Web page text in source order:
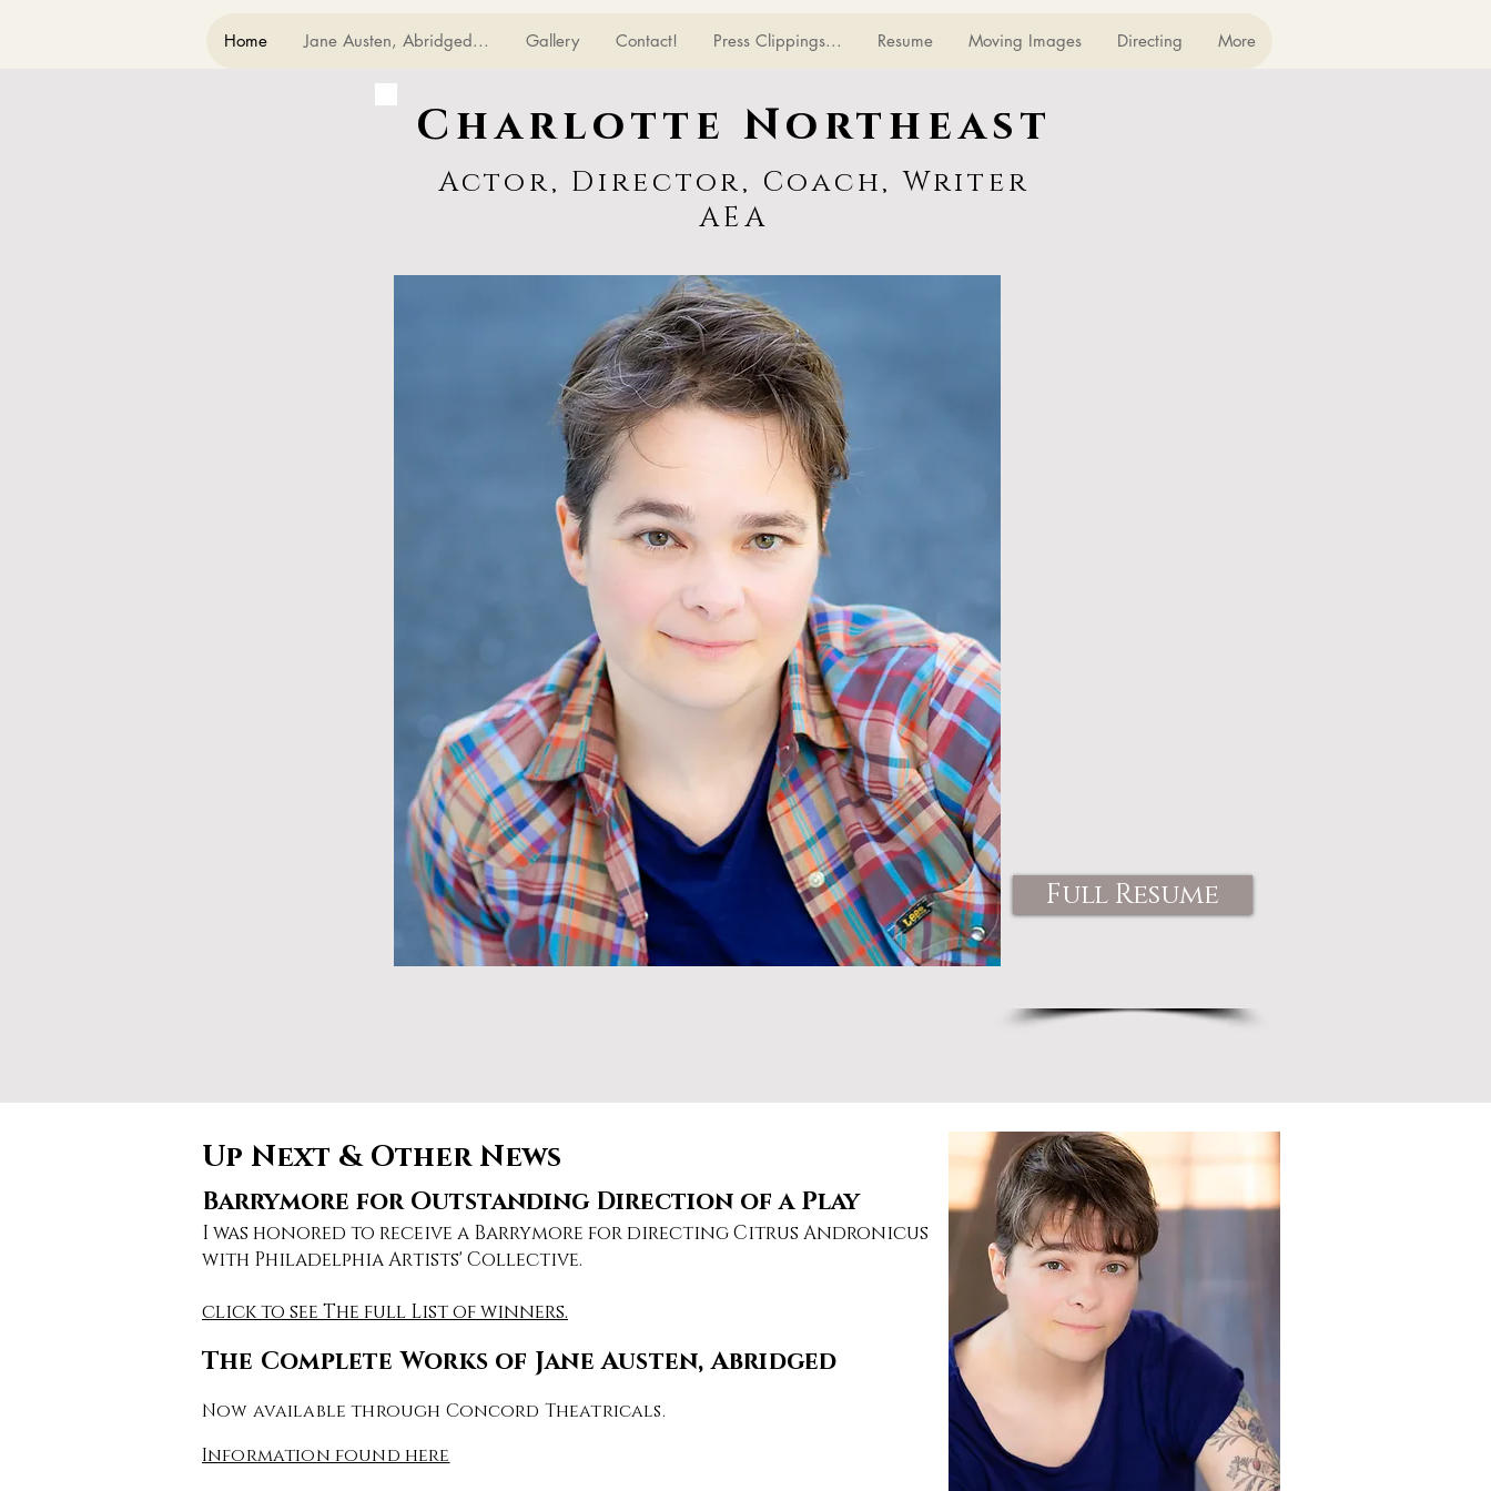
Home Jane Austen, Abridged... Gallery Contact! Press Clippings... Resume Moving Images Directing More
Charlotte Northeast
Actor, Director, Coach, Writer
AEA
Full Resume
Up Next & Other News
Barrymore for Outstanding Direction of a Play
I was honored to receive a Barrymore for directing Citrus Andronicus
with Philadelphia Artists' Collective.
click to see The full List of winners.
The Complete Works of Jane Austen, Abridged
Now available through Concord Theatricals.
Information found here